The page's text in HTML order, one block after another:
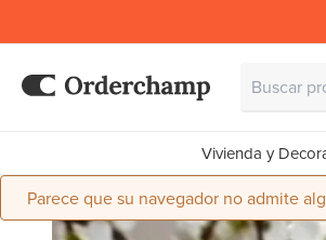
Vivienda y
Parece que su navegador no admite